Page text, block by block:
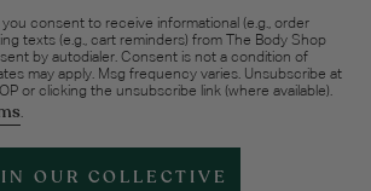
consent to receive informational (e.g., order
texts (e.g., cart reminders) from The Body Shop
by autodialer. Consent is not a condition of
may apply. Msg frequency varies. Unsubscribe at
or clicking the unsubscribe link (where available).
.
OUR COLLECTIVE